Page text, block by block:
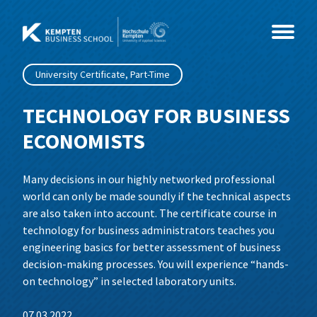
content
Study Programmes
MBA
MBA International Business Management
and Leadership
Master
Consultancy, Organisational
Development and Coaching
Business Psychology
Courses
Coaching & Psychology
Business Coaching
Health & Social Sciences
Social Management
IT & Technology
Events
CEO- & C-Level Voices
Illertisser Schlossdialog
About Us
News
University Certificate, Part-Time
TECHNOLOGY FOR BUSINESS
ECONOMISTS
Many decisions in our highly networked professional
world can only be made soundly if the technical aspects
are also taken into account. The certificate course in
technology for business administrators teaches you
engineering basics for better assessment of business
decision-making processes. You will experience “hands-
on technology” in selected laboratory units.